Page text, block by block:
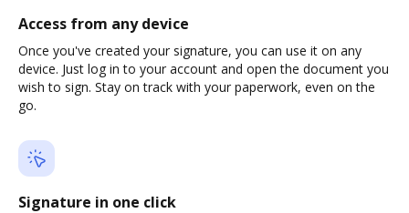
Access from any device
Once you've created your signature, you can use it on any
device. Just log in to your account and open the document you
wish to sign. Stay on track with your paperwork, even on the
go.
Signature in one click